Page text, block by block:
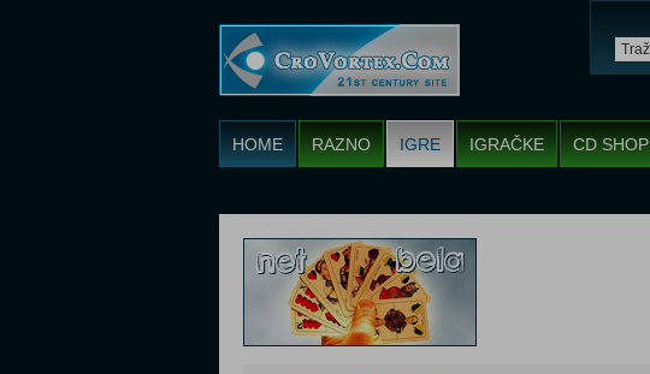
HOME RAZNO IGRE IGRAČKE CD SHOP